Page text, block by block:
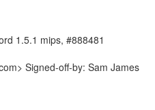
1.5.1 mips, #888481
Signed-off-by: Sam James